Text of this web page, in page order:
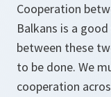
Cooperation
Balkans is a
between these
to be done. We
cooperation